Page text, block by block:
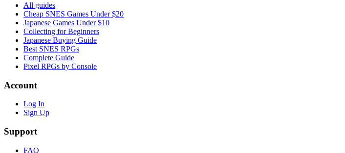
All guides
Cheap SNES Games Under $20
Japanese Games Under $10
Collecting for Beginners
Japanese Buying Guide
Best SNES RPGs
Complete Guide
Pixel RPGs by Console
Account
Log In
Sign Up
Support
FAQ